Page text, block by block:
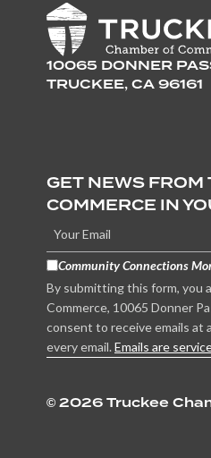
10065 DONNER
TRUCKEE, CA 96161
GET NEWS FROM
COMMERCE IN
Community Connections
By submitting this form, you
Commerce, 10065 Donner
consent to receive emails at
every email. Emails are
© 2026 Truckee